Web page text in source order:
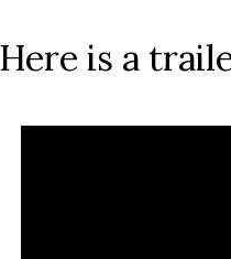
Here is a